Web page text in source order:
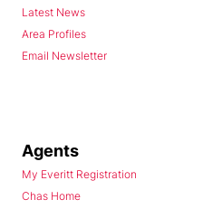
Latest News
Area Profiles
Email Newsletter
Agents
My Everitt Registration
Chas Home